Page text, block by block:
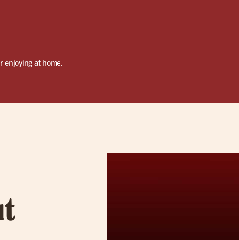
enjoying at home.